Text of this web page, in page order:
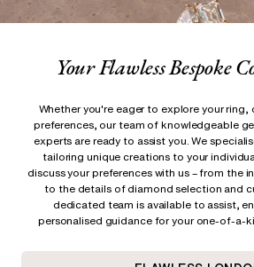
Your Flawless Bespoke
Whether you're eager to explore your ring,
preferences, our team of knowledgeable
experts are ready to assist you. We
tailoring unique creations to your
discuss your preferences with us – from the
to the details of diamond selection and
dedicated team is available to assist,
personalised guidance for your one-of-a-